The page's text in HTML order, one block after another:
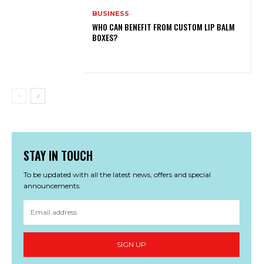
BUSINESS
WHO CAN BENEFIT FROM CUSTOM LIP BALM
BOXES?
STAY IN TOUCH
To be updated with all the latest news, offers and special
announcements.
SIGN UP